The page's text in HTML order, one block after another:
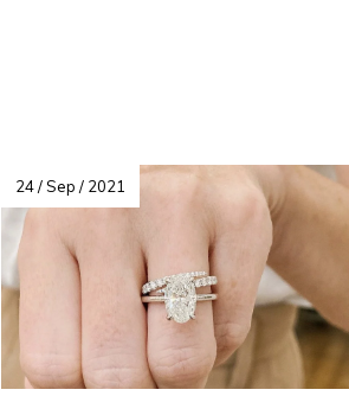
24 / Sep / 2021